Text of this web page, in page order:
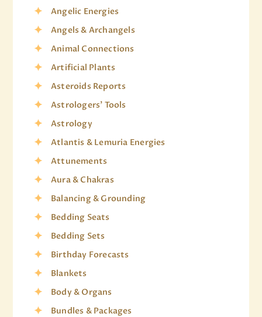
Angelic Energies
Angels & Archangels
Animal Connections
Artificial Plants
Asteroids Reports
Astrologers' Tools
Astrology
Atlantis & Lemuria Energies
Attunements
Aura & Chakras
Balancing & Grounding
Bedding Seats
Bedding Sets
Birthday Forecasts
Blankets
Body & Organs
Bundles & Packages